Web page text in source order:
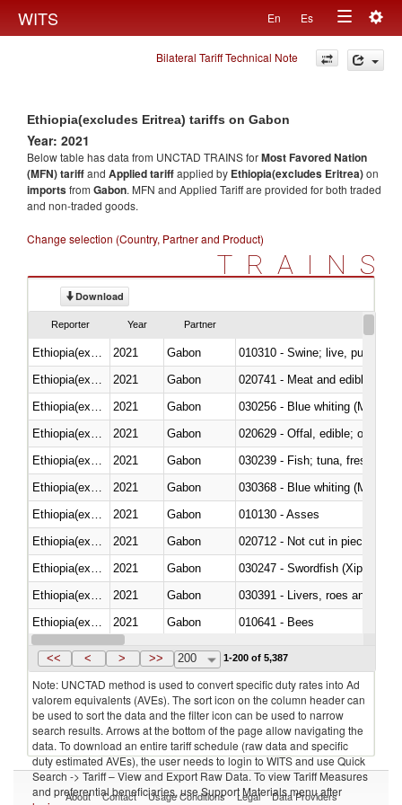
WITS En Es
Toggle
navigation
Bilateral Tariff Technical Note
Ethiopia(excludes Eritrea) tariffs on Gabon
Year: 2021
Below table has data from UNCTAD TRAINS forMost Favored Nation
(MFN) tariffand Applied tariffapplied by Ethiopia(excludes Eritrea)on
importsfrom Gabon. MFN and Applied Tariff are provided for both traded
and non-traded goods.
Change selection (Country, Partner and Product)
TRAINS
Download
Reporter Year Partner
2021 Gabon
010310 - Swine; live, pure-
2021 Gabon
020741 - Meat and edible
2021 Gabon
030256 - Blue whiting
2021 Gabon
020629 - Offal, edible; of
2021
Gabon
2021 Gabon
030368 - Blue whiting
2021 Gabon
010130 - Asses
2021 Gabon
020712 - Not cut in pieces,
2021 Gabon
030247 - Swordfish (Xiphias
2021 Gabon
030391 - Livers, roes and milt
2021 Gabon
010641 - Bees
Ethiopia(excludes Eritrea)
2021 Gabon
<< < > >> 200 1-200 of 5,387
Note: UNCTAD method is used to convert specific duty rates into Ad
valorem equivalents (AVEs). The sort icon on the column header can
be used to sort the data and the filter icon can be used to narrow
search results. Arrows at the bottom of the page allow navigating the
data. To download an entire tariff schedule (raw data and specific
duty estimated AVEs), the user needs to login to WITS and use Quick
Search -> Tariff – View and Export Raw Data. To view Tariff Measures
and preferential beneficiaries, use Support Materials menu after
About Contact Usage Conditions Legal Data Providers